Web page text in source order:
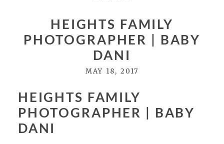
HEIGHTS FAMILY
PHOTOGRAPHER | BABY
DANI
MAY 18, 2017
HEIGHTS FAMILY
PHOTOGRAPHER | BABY
DANI